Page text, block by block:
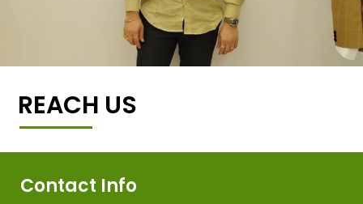
REACH US
Contact Info